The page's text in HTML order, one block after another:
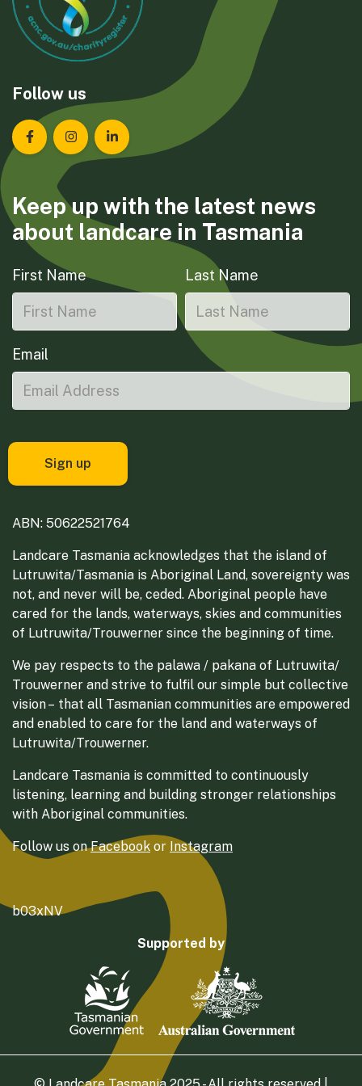
Follow us
Landcare Tasmania on Facebook
Landcare Tasmania on Instagram
Landcare Tasmania on LinkedIn
Keep up with the latest news
about landcare in Tasmania
First Name Last Name
Email
ABN: 50622521764
Landcare Tasmania acknowledges that the island of
Lutruwita/Tasmania is Aboriginal Land, sovereignty was
not, and never will be, ceded. Aboriginal people have
cared for the lands, waterways, skies and communities
of Lutruwita/Trouwerner since the beginning of time.
We pay respects to the palawa / pakana of Lutruwita/
Trouwerner and strive to fulfil our simple but collective
vision – that all Tasmanian communities are empowered
and enabled to care for the land and waterways of
Lutruwita/Trouwerner.
Landcare Tasmania is committed to continuously
listening, learning and building stronger relationships
with Aboriginal communities.
Follow us onFacebook or Instagram
b03xNV
Supported by